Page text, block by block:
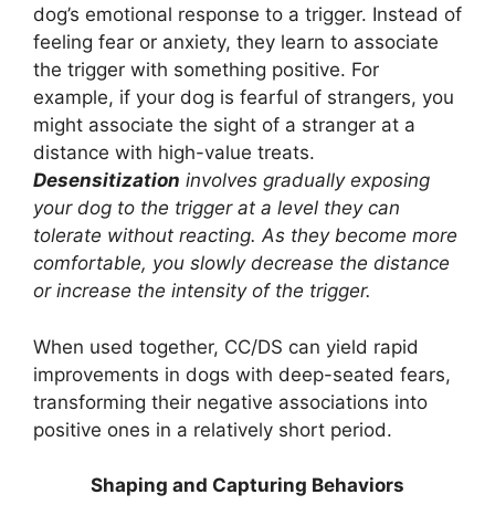
dog’s emotional response to a trigger. Instead of
feeling fear or anxiety, they learn to associate
the trigger with something positive. For
example, if your dog is fearful of strangers, you
might associate the sight of a stranger at a
distance with high-value treats.
Desensitization involves gradually exposing
your dog to the trigger at a level they can
tolerate without reacting. As they become more
comfortable, you slowly decrease the distance
or increase the intensity of the trigger.
When used together, CC/DS can yield rapid
improvements in dogs with deep-seated fears,
transforming their negative associations into
positive ones in a relatively short period.
Shaping and Capturing Behaviors